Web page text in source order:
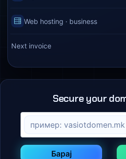
Web hosting · business
Next invoice
Secure your
Барај